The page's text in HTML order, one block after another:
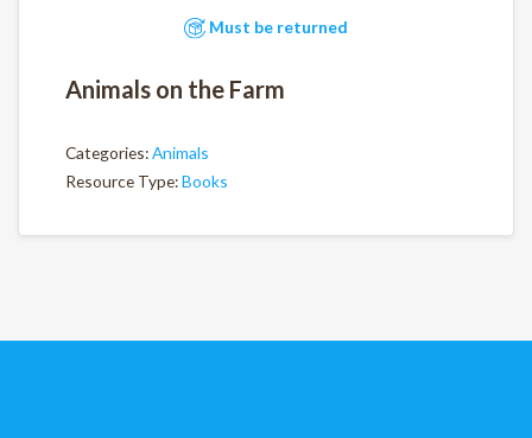
Must be returned
Animals on the Farm
Categories:Animals
Resource Type:Books